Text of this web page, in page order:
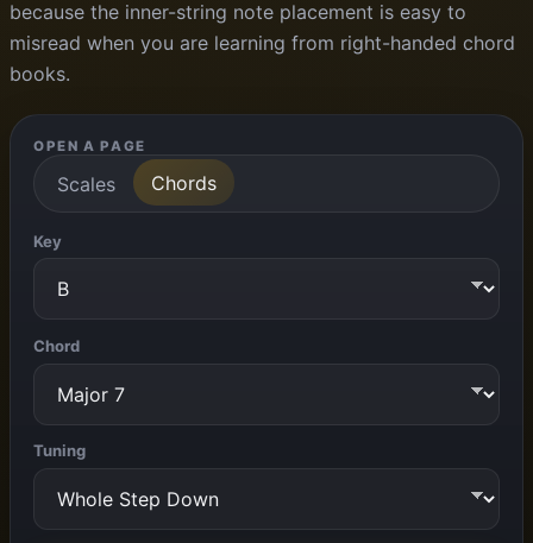
because the inner-string note placement is easy to
misread when you are learning from right-handed chord
books.
OPEN A PAGE
Scales Chords
Key
Chord
Tuning